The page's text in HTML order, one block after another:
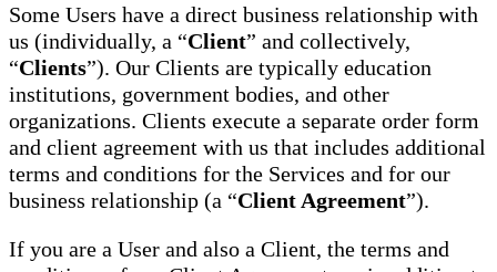
Some Users have a direct business relationship with
us (individually, a “Client” and collectively,
“Clients”). Our Clients are typically education
institutions, government bodies, and other
organizations. Clients execute a separate order form
and client agreement with us that includes additional
terms and conditions for the Services and for our
business relationship (a “Client Agreement”).
If you are a User and also a Client, the terms and